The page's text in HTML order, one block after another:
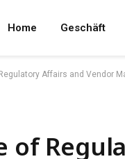
Home Geschäft
Affairs and Vendor
of